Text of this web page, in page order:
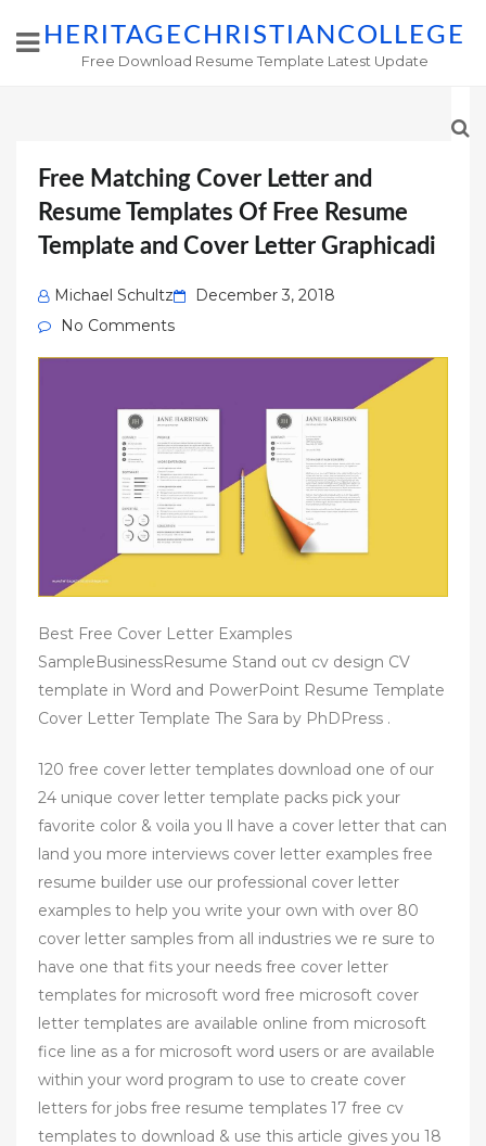
HERITAGECHRISTIANCOLLEGE
Free Download Resume Template Latest Update
Free Matching Cover Letter and
Resume Templates Of Free Resume
Template and Cover Letter Graphicadi
Michael Schultz
Posted
December 3, 2018
No Comments
Best Free Cover Letter Examples
SampleBusinessResume Stand out cv design CV
template in Word and PowerPoint Resume Template
Cover Letter Template The Sara by PhDPress .
120 free cover letter templates download one of our
24 unique cover letter template packs pick your
favorite color & voila you ll have a cover letter that can
land you more interviews cover letter examples free
resume builder use our professional cover letter
examples to help you write your own with over 80
cover letter samples from all industries we re sure to
have one that fits your needs free cover letter
templates for microsoft word free microsoft cover
letter templates are available online from microsoft
fice line as a for microsoft word users or are available
within your word program to use to create cover
letters for jobs free resume templates 17 free cv
templates to download & use this article gives you 18